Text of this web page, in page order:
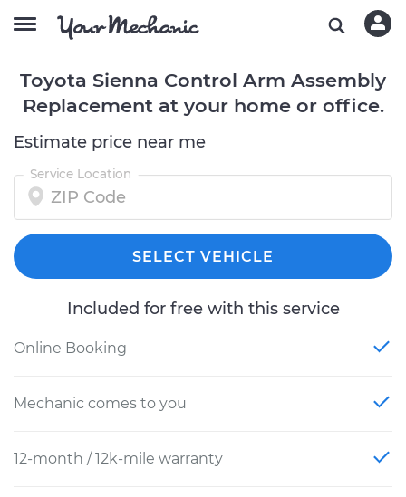
Toyota Sienna Control Arm Assembly
Replacement at your home or office.
Estimate price near me
Service Location
SELECT VEHICLE
Included for free with this service
Online Booking
Mechanic comes to you
12-month / 12k-mile warranty